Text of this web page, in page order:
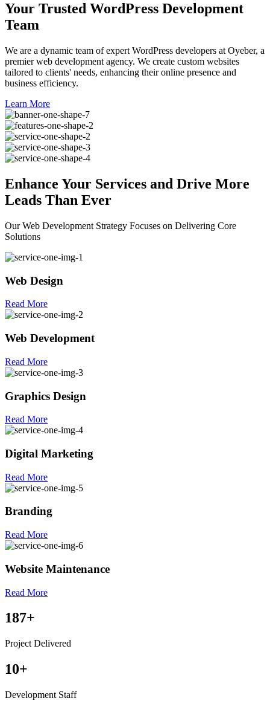
Your Trusted WordPress Development
Team
We are a dynamic team of expert WordPress developers at Oyeber, a
premier web development agency. We create custom websites
tailored to clients' needs, enhancing their online presence and
business efficiency.
Learn More
Enhance Your Services and Drive More
Leads Than Ever
Our Web Development Strategy Focuses on Delivering Core
Solutions
Web Design
Read More
Web Development
Read More
Graphics Design
Read More
Digital Marketing
Read More
Branding
Read More
Website Maintenance
Read More
187+
Project Delivered
10+
Development Staff